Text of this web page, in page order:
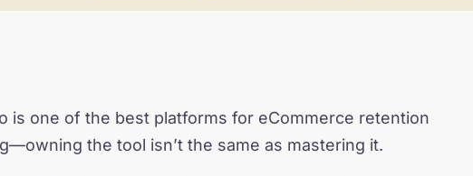
is one of the best platforms for eCommerce retention
the tool isn’t the same as mastering it.